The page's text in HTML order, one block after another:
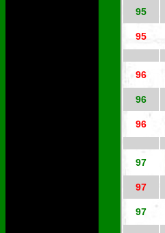
95
95
96
96
96
97
97
97